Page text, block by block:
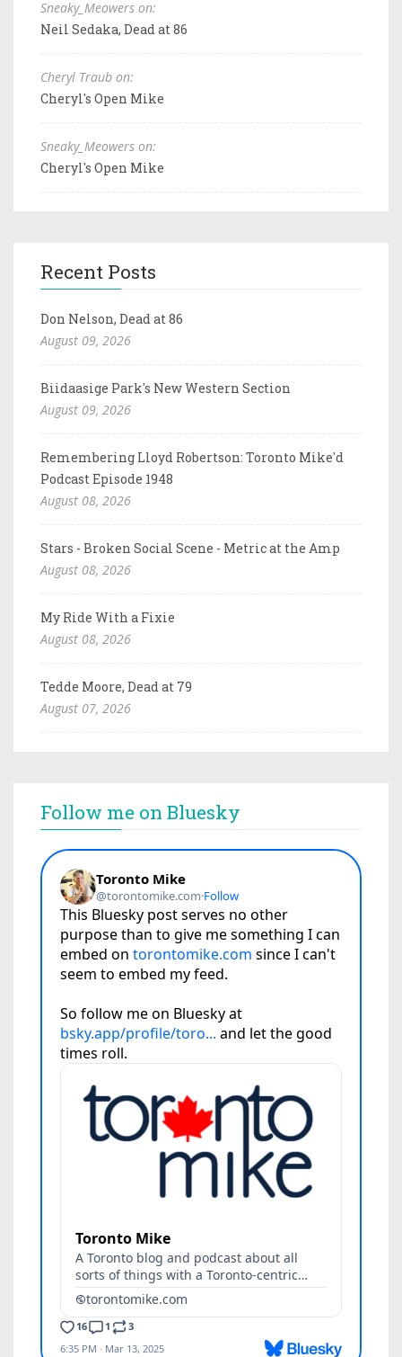
Sneaky_Meowers on:
Neil Sedaka, Dead at 86
Cheryl Traub on:
Cheryl's Open Mike
Sneaky_Meowers on:
Cheryl's Open Mike
Recent Posts
Don Nelson, Dead at 86
August 09, 2026
Biidaasige Park's New Western Section
August 09, 2026
Remembering Lloyd Robertson: Toronto Mike'd
Podcast Episode 1948
August 08, 2026
Stars - Broken Social Scene - Metric at the Amp
August 08, 2026
My Ride With a Fixie
August 08, 2026
Tedde Moore, Dead at 79
August 07, 2026
Follow me on Bluesky